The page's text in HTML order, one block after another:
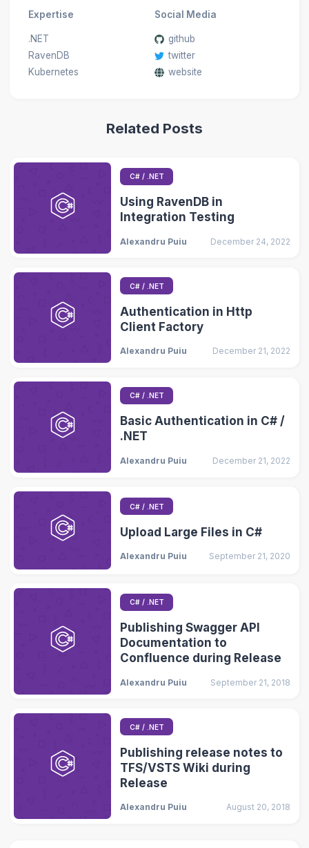
Expertise
.NET
RavenDB
Kubernetes
Social Media
github
twitter
website
Related Posts
C# / .NET
Using RavenDB in
Integration Testing
Alexandru Puiu December 24, 2022
C# / .NET
Authentication in Http
Client Factory
Alexandru Puiu December 21, 2022
C# / .NET
Basic Authentication in C# /
.NET
Alexandru Puiu December 21, 2022
C# / .NET
Upload Large Files in C#
Alexandru Puiu September 21, 2020
C# / .NET
Publishing Swagger API
Documentation to
Confluence during Release
Alexandru Puiu September 21, 2018
C# / .NET
Publishing release notes to
TFS/VSTS Wiki during
Release
Alexandru Puiu August 20, 2018